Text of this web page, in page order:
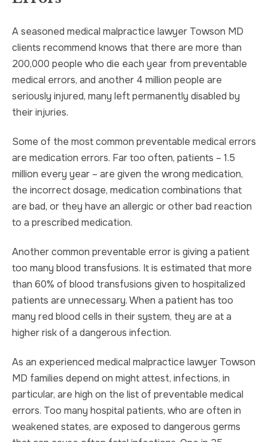
A seasoned medical malpractice lawyer Towson MD
clients recommend knows that there are more than
200,000 people who die each year from preventable
medical errors, and another 4 million people are
seriously injured, many left permanently disabled by
their injuries.
Some of the most common preventable medical errors
are medication errors. Far too often, patients – 1.5
million every year – are given the wrong medication,
the incorrect dosage, medication combinations that
are bad, or they have an allergic or other bad reaction
to a prescribed medication.
Another common preventable error is giving a patient
too many blood transfusions. It is estimated that more
than 60% of blood transfusions given to hospitalized
patients are unnecessary. When a patient has too
many red blood cells in their system, they are at a
higher risk of a dangerous infection.
As an experienced medical malpractice lawyer Towson
MD families depend on might attest, infections, in
particular, are high on the list of preventable medical
errors. Too many hospital patients, who are often in
weakened states, are exposed to dangerous germs